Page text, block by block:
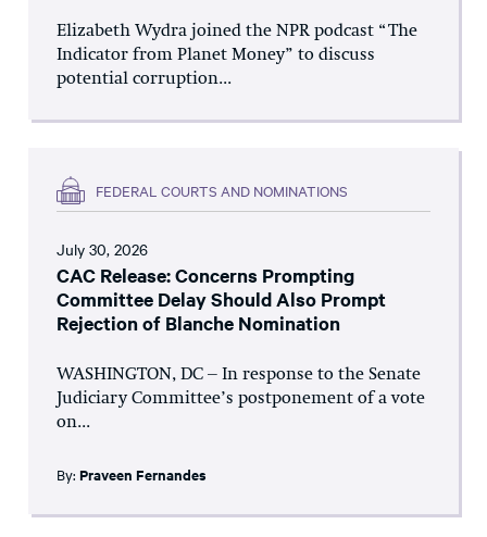
Elizabeth Wydra joined the NPR podcast “The
Indicator from Planet Money” to discuss
potential corruption...
FEDERAL COURTS AND NOMINATIONS
July 30, 2026
CAC Release: Concerns Prompting
Committee Delay Should Also Prompt
Rejection of Blanche Nomination
WASHINGTON, DC – In response to the Senate
Judiciary Committee’s postponement of a vote
on...
By: Praveen Fernandes